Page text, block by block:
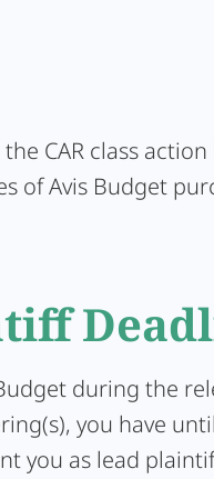
CAR class
of Avis Budget
during the
you have
you as lead